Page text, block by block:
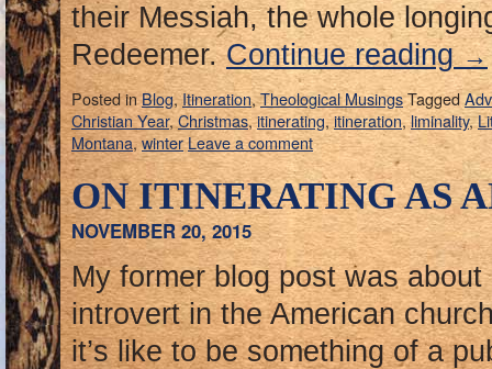
their Messiah, the whole
Redeemer.Continue reading→
Posted in Blog,Itineration,Theological MusingsTagged
Christian Year,Christmas,itinerating,itineration,liminality,
Montana,winterLeave a comment
ON ITINERATING AS
NOVEMBER 20, 2015
My former blog post was
introvert in the American
it’s like to be something of a